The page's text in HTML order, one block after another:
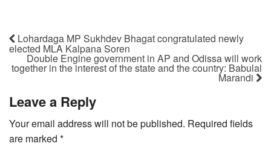
Lohardaga MP Sukhdev Bhagat congratulated newly
elected MLA Kalpana Soren
Double Engine government in AP and Odissa will work
together in the interest of the state and the country: Babulal
Marandi
Leave a Reply
Your email address will not be published. Required fields
are marked *